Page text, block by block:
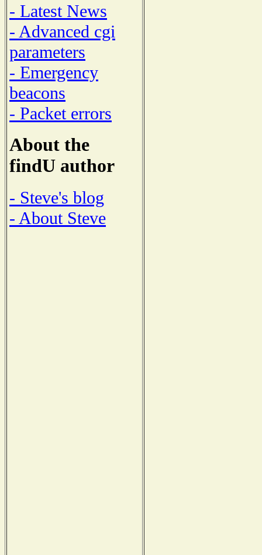
- Latest News
- Advanced cgi
parameters
- Emergency
beacons
- Packet errors
About the
findU author
- Steve's blog
- About Steve